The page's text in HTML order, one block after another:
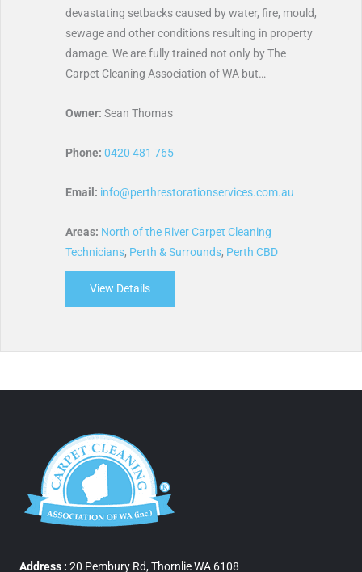
devastating setbacks caused by water, fire, mould,
sewage and other conditions resulting in property
damage. We are fully trained not only by The
Carpet Cleaning Association of WA but…
Owner: Sean Thomas
Phone: 0420 481 765
Email: info@perthrestorationservices.com.au
Areas: North of the River Carpet Cleaning
Technicians, Perth & Surrounds, Perth CBD
View Details
Address : 20 Pembury Rd, Thornlie WA 6108